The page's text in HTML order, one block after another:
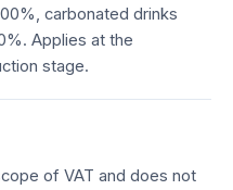
carbonated drinks
Applies at the
stage.
of VAT and does not